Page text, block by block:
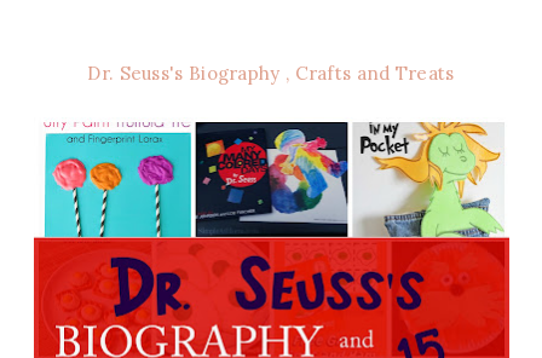
Dr. Seuss's Biography , Crafts and Treats